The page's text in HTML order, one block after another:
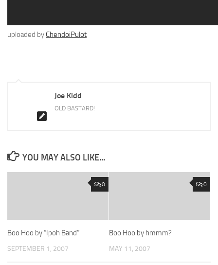
uploaded by ChendoiPulot
Joe Kidd
OLD BASTARD!
YOU MAY ALSO LIKE...
0
Boo Hoo by “Ipoh Band”
SEPTEMBER 1, 2007
0
Boo Hoo by hmmm?
MAY 11, 2007